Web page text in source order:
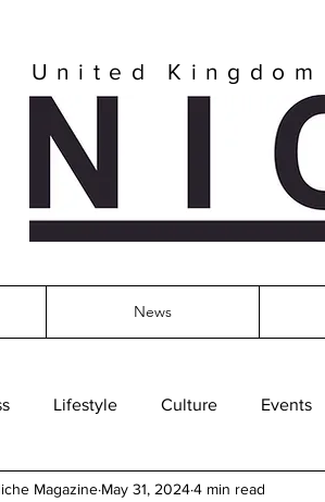
United Kingdom
News
Lifestyle Culture Events
Jewelry & Diamond Travel Agencies
Magazine May 31, 20244 min read